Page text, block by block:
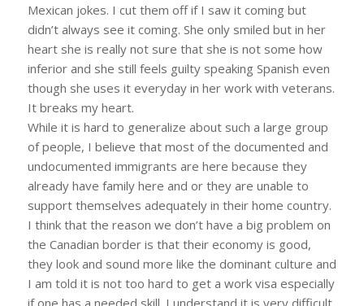
Mexican jokes. I cut them off if I saw it coming but
didn’t always see it coming. She only smiled but in her
heart she is really not sure that she is not some how
inferior and she still feels guilty speaking Spanish even
though she uses it everyday in her work with veterans.
It breaks my heart.
While it is hard to generalize about such a large group
of people, I believe that most of the documented and
undocumented immigrants are here because they
already have family here and or they are unable to
support themselves adequately in their home country.
I think that the reason we don’t have a big problem on
the Canadian border is that their economy is good,
they look and sound more like the dominant culture and
I am told it is not too hard to get a work visa especially
if one has a needed skill. I understand it is very difficult